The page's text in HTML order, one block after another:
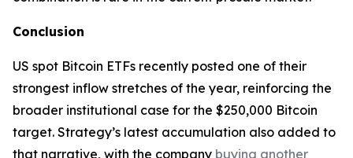
Conclusion
US spot Bitcoin ETFs recently posted one of their
strongest inflow stretches of the year, reinforcing the
broader institutional case for the $250,000 Bitcoin
target. Strategy’s latest accumulation also added to
that narrative, with the company buying another